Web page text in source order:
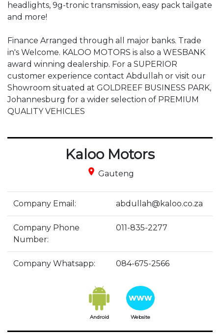
headlights, 9g-tronic transmission, easy pack tailgate
and more!
Finance Arranged through all major banks. Trade
in's Welcome. KALOO MOTORS is also a WESBANK
award winning dealership. For a SUPERIOR
customer experience contact Abdullah or visit our
Showroom situated at GOLDREEF BUSINESS PARK,
Johannesburg for a wider selection of PREMIUM
QUALITY VEHICLES
Kaloo Motors
place Gauteng
Company Email: abdullah@kaloo.co.za
Company Phone
Number:
011-835-2277
Company Whatsapp: 084-675-2566
Android Website